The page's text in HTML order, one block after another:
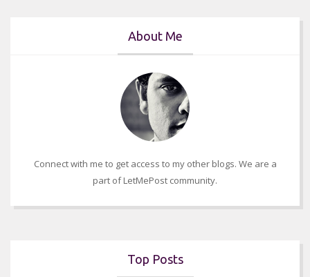
About Me
Connect with me to get access to my other blogs. We are a
part of LetMePost community.
Top Posts